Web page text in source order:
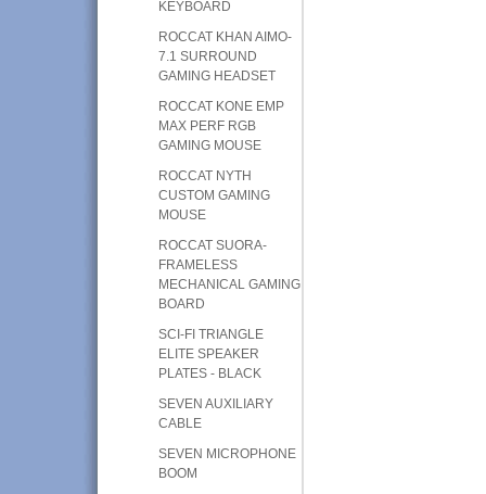
KEYBOARD
ROCCAT KHAN AIMO-
7.1 SURROUND
GAMING HEADSET
ROCCAT KONE EMP
MAX PERF RGB
GAMING MOUSE
ROCCAT NYTH
CUSTOM GAMING
MOUSE
ROCCAT SUORA-
FRAMELESS
MECHANICAL GAMING
BOARD
SCI-FI TRIANGLE
ELITE SPEAKER
PLATES - BLACK
SEVEN AUXILIARY
CABLE
SEVEN MICROPHONE
BOOM